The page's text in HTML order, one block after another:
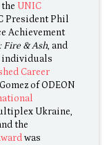
UNIC
President Phil
Achievement
Fire & Ash, and
individuals
Career
of ODEON
Ukraine,
the
was